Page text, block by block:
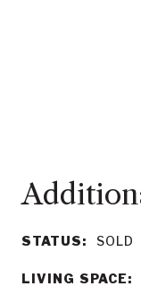
STATUS: SOLD
LIVING SPACE: